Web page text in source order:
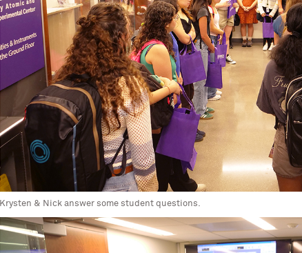
Krysten & Nick answer some student questions.